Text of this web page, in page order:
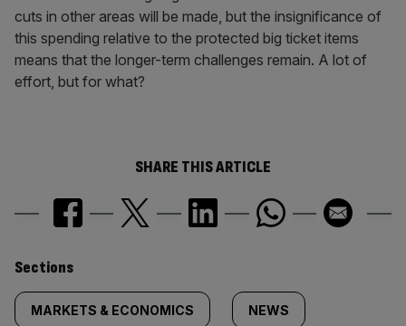
cuts in other areas will be made, but the insignificance of
this spending relative to the protected big ticket items
means that the longer-term challenges remain. A lot of
effort, but for what?
SHARE THIS ARTICLE
Similarly
tagged
Sections
MARKETS & ECONOMICS NEWS